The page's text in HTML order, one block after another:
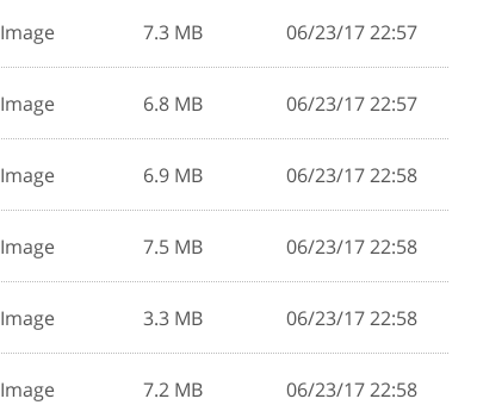
Image 7.3 MB 06/23/17 22:57
Image 6.8 MB 06/23/17 22:57
Image 6.9 MB 06/23/17 22:58
Image 7.5 MB 06/23/17 22:58
Image 3.3 MB 06/23/17 22:58
Image 7.2 MB 06/23/17 22:58